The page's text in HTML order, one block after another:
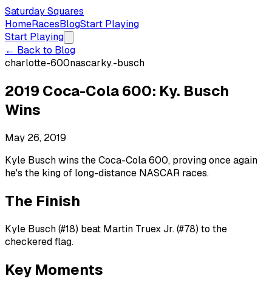
Saturday Squares
HomeRacesBlogStart Playing
Start Playing
← Back to Blog
charlotte-600nascarky.-busch
2019 Coca-Cola 600: Ky. Busch
Wins
May 26, 2019
Kyle Busch wins the Coca-Cola 600, proving once again
he's the king of long-distance NASCAR races.
The Finish
Kyle Busch (#18) beat Martin Truex Jr. (#78) to the
checkered flag.
Key Moments